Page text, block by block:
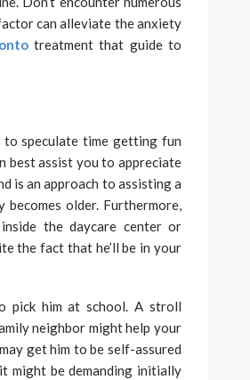
can alleviate the anxiety
treatment that guide to
to speculate time getting fun
best assist you to appreciate
is an approach to assisting a
older. Furthermore,
the daycare center or
the fact that he’ll be in your
pick him at school. A stroll
neighbor might help your
get him to be self-assured
might be demanding initially